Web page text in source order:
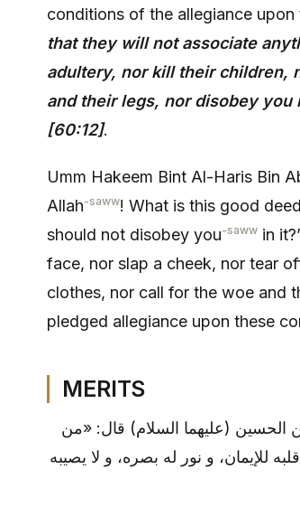
conditions of the allegiance upon
that they will not associate
adultery, nor kill their children,
and their legs, nor disobey you
[60:12].
Umm Hakeem Bint Al-Haris Bin
Allah-saww! What is this good
should not disobey you-saww in
face, nor slap a cheek, nor tear
clothes, nor call for the woe and
pledged allegiance upon these
MERITS
الحسين (عليهما السلام) قال: «من
للإيمان، و نور له بصره، و لا يصيبه